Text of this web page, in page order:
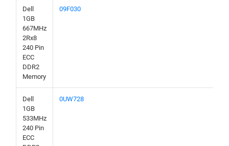
Dell
1GB
667MHz
2Rx8
240 Pin
ECC
DDR2
Memory
09F030
Dell
1GB
533MHz
240 Pin
ECC
0UW728